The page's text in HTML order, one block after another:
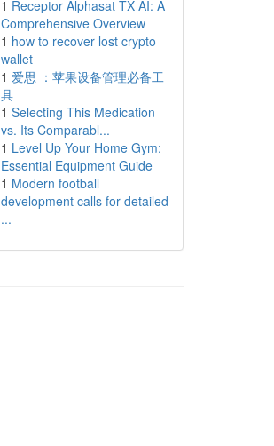
1 Receptor Alphasat TX AI: A
Comprehensive Overview
1 how to recover lost crypto
wallet
1 爱思 ：苹果设备管理必备工
具
1 Selecting This Medication
vs. Its Comparabl...
1 Level Up Your Home Gym:
Essential Equipment Guide
1 Modern football
development calls for detailed
...